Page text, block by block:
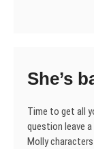
She’s
Time to get all
question leave
Molly